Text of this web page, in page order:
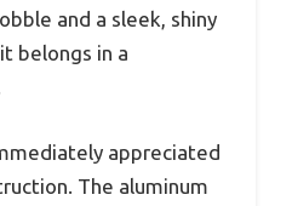
and a sleek, shiny
belongs in a
appreciated
The aluminum